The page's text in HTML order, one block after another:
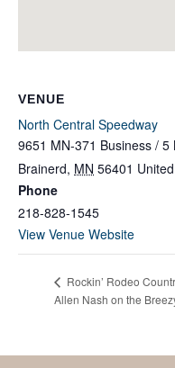
VENUE
North Central Speedway
9651 MN-371 Business /
Brainerd, MN 56401
Phone
218-828-1545
View Venue Website
Rockin’ Rodeo
Allen Nash on the